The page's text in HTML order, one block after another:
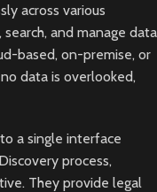
across various
and manage data
based, on-premise, or
data is overlooked,
a single interface
process,
They provide legal